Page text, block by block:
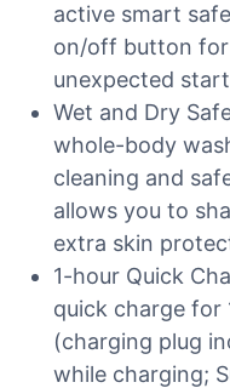
active smart
on/off button
unexpected
Wet and Dry
whole-body
cleaning and
allows you to
extra skin
1-hour Quick
quick charge for
(charging plug
while charging;